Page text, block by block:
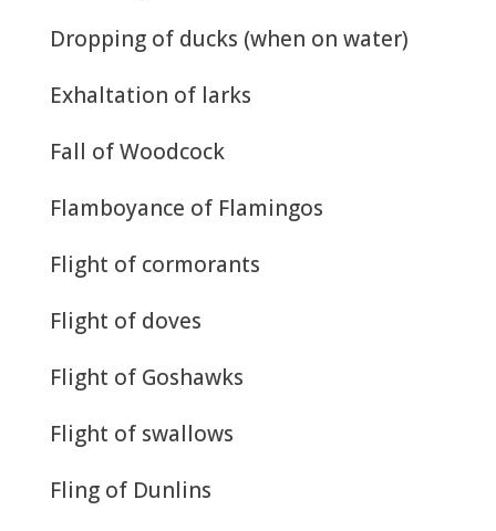
Dropping of ducks (when on water)
Exhaltation of larks
Fall of Woodcock
Flamboyance of Flamingos
Flight of cormorants
Flight of doves
Flight of Goshawks
Flight of swallows
Fling of Dunlins